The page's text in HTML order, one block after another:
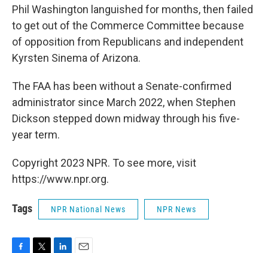
Phil Washington languished for months, then failed
to get out of the Commerce Committee because
of opposition from Republicans and independent
Kyrsten Sinema of Arizona.
The FAA has been without a Senate-confirmed
administrator since March 2022, when Stephen
Dickson stepped down midway through his five-
year term.
Copyright 2023 NPR. To see more, visit
https://www.npr.org.
Tags NPR National News NPR News